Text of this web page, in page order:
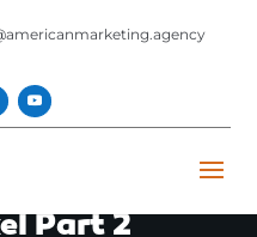
Part 2